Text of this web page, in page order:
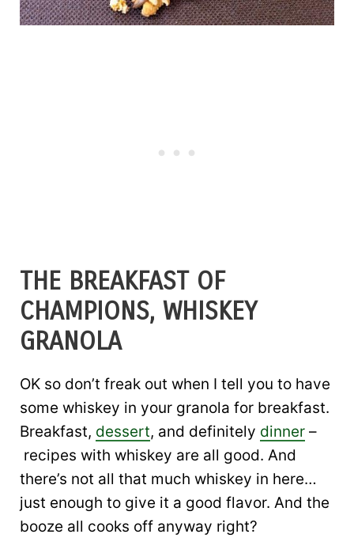
THE BREAKFAST OF
CHAMPIONS, WHISKEY
GRANOLA
OK so don’t freak out when I tell you to have
some whiskey in your granola for breakfast.
Breakfast, dessert, and definitely dinner –
recipes with whiskey are all good. And
there’s not all that much whiskey in here…
just enough to give it a good flavor. And the
booze all cooks off anyway right?